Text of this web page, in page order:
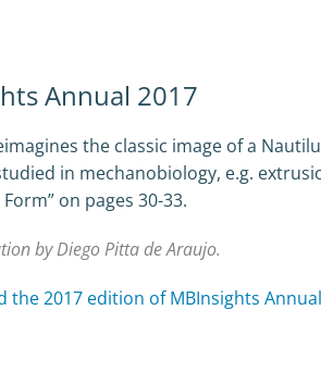
Annual 2017
the classic image of a
in mechanobiology, e.g.
on pages 30-33.
by Diego Pitta de Araujo.
the 2017 edition of MBInsights Annual